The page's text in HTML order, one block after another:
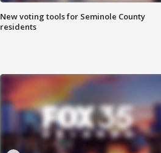
New voting tools for Seminole County
residents